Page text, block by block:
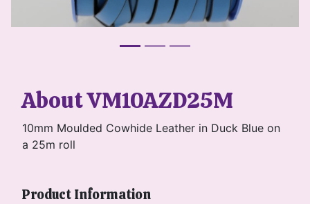
About VM10AZD25M
10mm Moulded Cowhide Leather in Duck Blue on
a 25m roll
Product Information